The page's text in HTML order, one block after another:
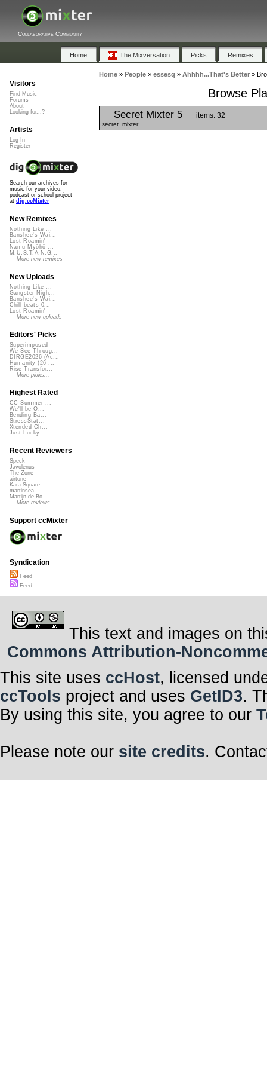
Collaborative Community
Home The Mixversation Picks Remixes
Home» People» essesq » Ahhhh...That's Better»
Browse
Secret Mixter 5 items: 32
secret_mixter...
Visitors
Find Music
Forums
About
Looking for...?
Artists
Log In
Register
Search our archives for
music for your video,
podcast or school project
at dig.ccMixter
New Remixes
Nothing Like ...
Banshee's Wai...
Lost Roamin'
Namu Myōhō ...
M.U.S.T.A.N.G...
More new remixes
New Uploads
Nothing Like ...
Gangster Nigh...
Banshee's Wai...
Chill beats 0...
Lost Roamin'
More new uploads
Editors' Picks
Superimposed
We See Throug...
DIRGE2026 (Ac...
Humanity (26 ...
Rise Transfor...
More picks...
Highest Rated
CC Summer ...
We'll be O...
Bending Ba...
StressStat...
Xtended Ch...
Just Lucky...
Recent Reviewers
Speck
Javolenus
The Zone
airtone
Kara Square
martinsea
Martijn de Bo...
More reviews...
Support ccMixter
Syndication
Feed
Feed
This text and images on
Commons Attribution-
This site uses ccHost, licensed
ccTools project and uses GetID3.
By using this site, you agree to our
Please note our site credits.